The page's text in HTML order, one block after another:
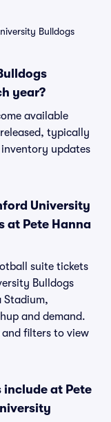
Bulldogs
year?
available
typically
updates
University
at Pete Hanna
suite tickets
Bulldogs
Stadium,
and demand.
and filters to view
at Pete